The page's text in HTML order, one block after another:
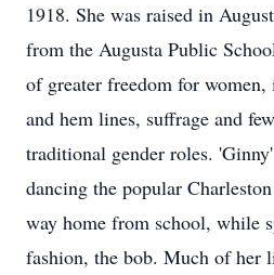
1918. She was raised in
from the Augusta Public
of greater freedom for
and hem lines, suffrage and
traditional gender roles.
dancing the popular
way home from school, while
fashion, the bob. Much of her